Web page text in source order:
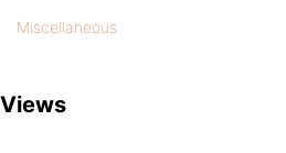
Miscellaneous
Views